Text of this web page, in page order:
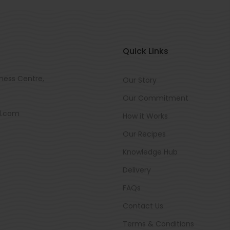
Centre,
Quick Links
Our Story
Our Commitment
How it Works
Our Recipes
Knowledge Hub
Delivery
FAQs
Contact Us
Terms & Conditions